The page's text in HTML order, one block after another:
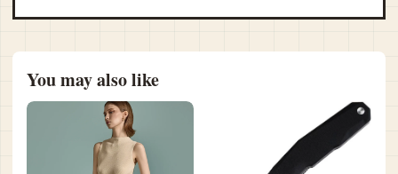
You may also like